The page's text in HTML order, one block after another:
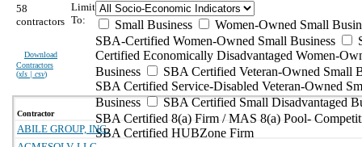
58
contractors
Download
Contractors
(xls | csv)
Limit
To:
Small Business
Women-Owned Small
SBA-Certified Women-Owned Small Business
Certified Economically Disadvantaged Women-
Business
SBA Certified Veteran-Owned Small
SBA Certified Service-Disabled Veteran-Owned
Business
SBA Certified Small Disadvantaged
SBA Certified 8(a) Firm / MAS 8(a) Pool-
SBA Certified HUBZone Firm
Contractor
ABILE GROUP, INC.